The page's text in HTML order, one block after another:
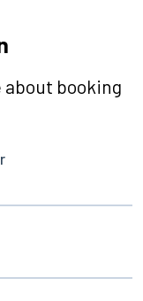
about booking